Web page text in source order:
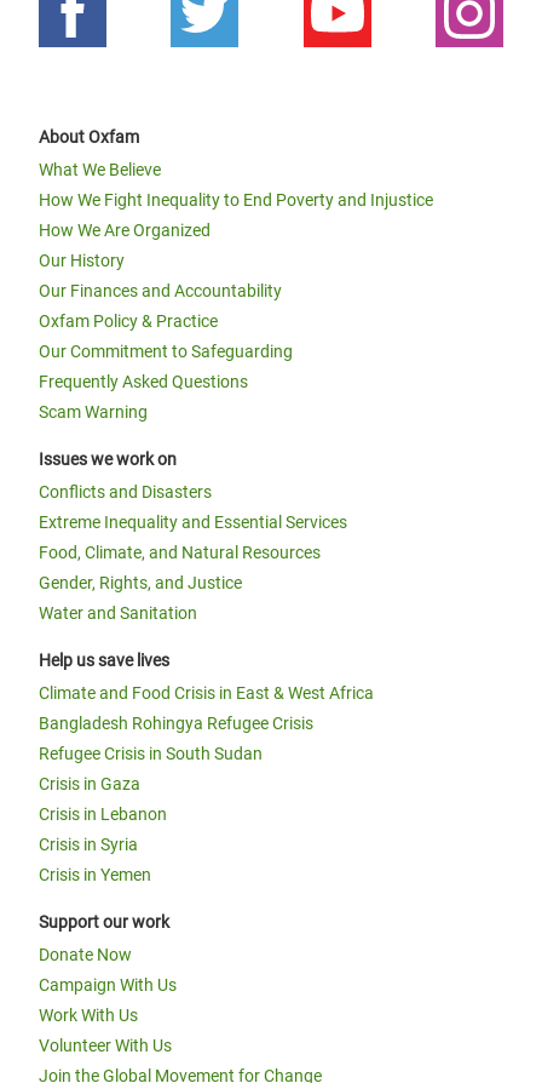
About Oxfam
What We Believe
How We Fight Inequality to End Poverty and Injustice
How We Are Organized
Our History
Our Finances and Accountability
Oxfam Policy & Practice
Our Commitment to Safeguarding
Frequently Asked Questions
Scam Warning
Issues we work on
Conflicts and Disasters
Extreme Inequality and Essential Services
Food, Climate, and Natural Resources
Gender, Rights, and Justice
Water and Sanitation
Help us save lives
Climate and Food Crisis in East & West Africa
Bangladesh Rohingya Refugee Crisis
Refugee Crisis in South Sudan
Crisis in Gaza
Crisis in Lebanon
Crisis in Syria
Crisis in Yemen
Support our work
Donate Now
Campaign With Us
Work With Us
Volunteer With Us
Join the Global Movement for Change